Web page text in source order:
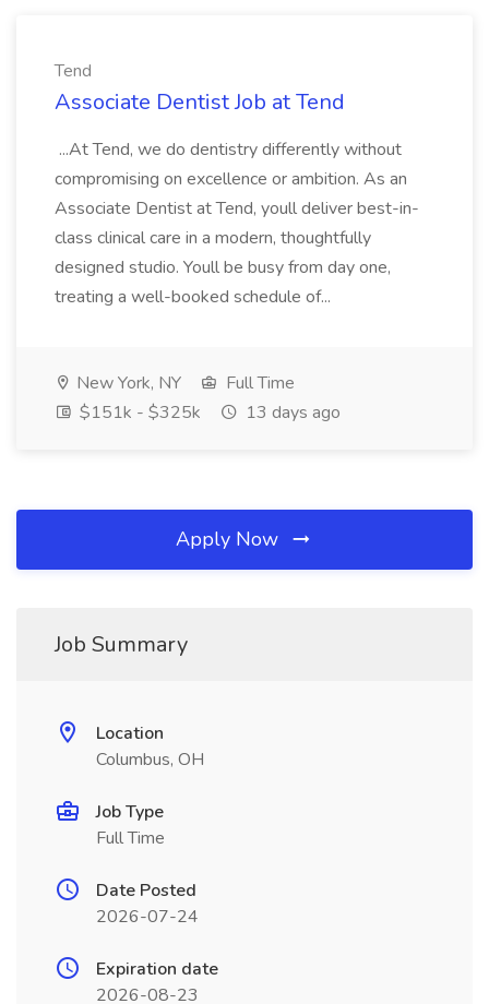
Tend
Associate Dentist Job at Tend
...At Tend, we do dentistry differently without
compromising on excellence or ambition. As an
Associate Dentist at Tend, youll deliver best-in-
class clinical care in a modern, thoughtfully
designed studio. Youll be busy from day one,
treating a well-booked schedule of...
New York, NY
Full Time
$151k - $325k
13 days ago
Apply Now
Job Summary
Location
Columbus, OH
Job Type
Full Time
Date Posted
2026-07-24
Expiration date
2026-08-23